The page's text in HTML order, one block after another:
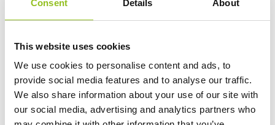
Consent Details About
This website uses cookies
We use cookies to personalise content and ads, to
provide social media features and to analyse our traffic.
We also share information about your use of our site with
our social media, advertising and analytics partners who
Delivery
Additional information